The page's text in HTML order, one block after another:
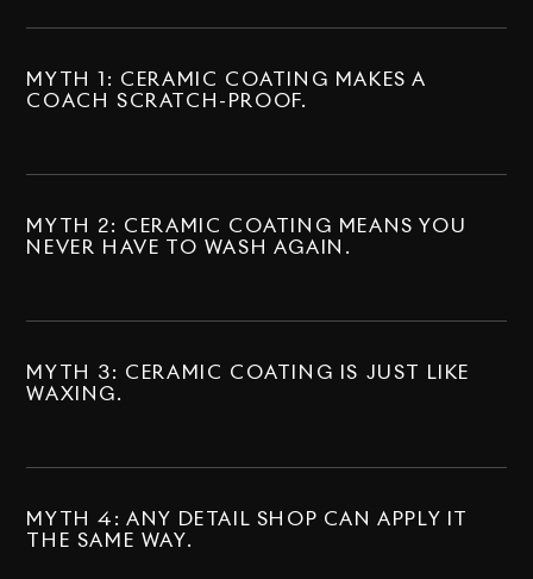
MYTH 1: CERAMIC COATING MAKES A
COACH SCRATCH-PROOF.
MYTH 2: CERAMIC COATING MEANS YOU
NEVER HAVE TO WASH AGAIN.
MYTH 3: CERAMIC COATING IS JUST LIKE
WAXING.
MYTH 4: ANY DETAIL SHOP CAN APPLY IT
THE SAME WAY.